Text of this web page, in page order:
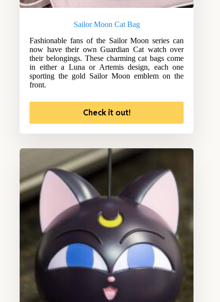
Sailor Moon Cat Bag
Fashionable fans of the Sailor Moon series can
now have their own Guardian Cat watch over
their belongings. These charming cat bags come
in either a Luna or Artemis design, each one
sporting the gold Sailor Moon emblem on the
front.
Check it out!